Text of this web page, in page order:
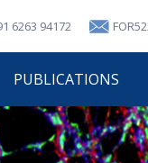
6263 94172
PUBLICATIONS